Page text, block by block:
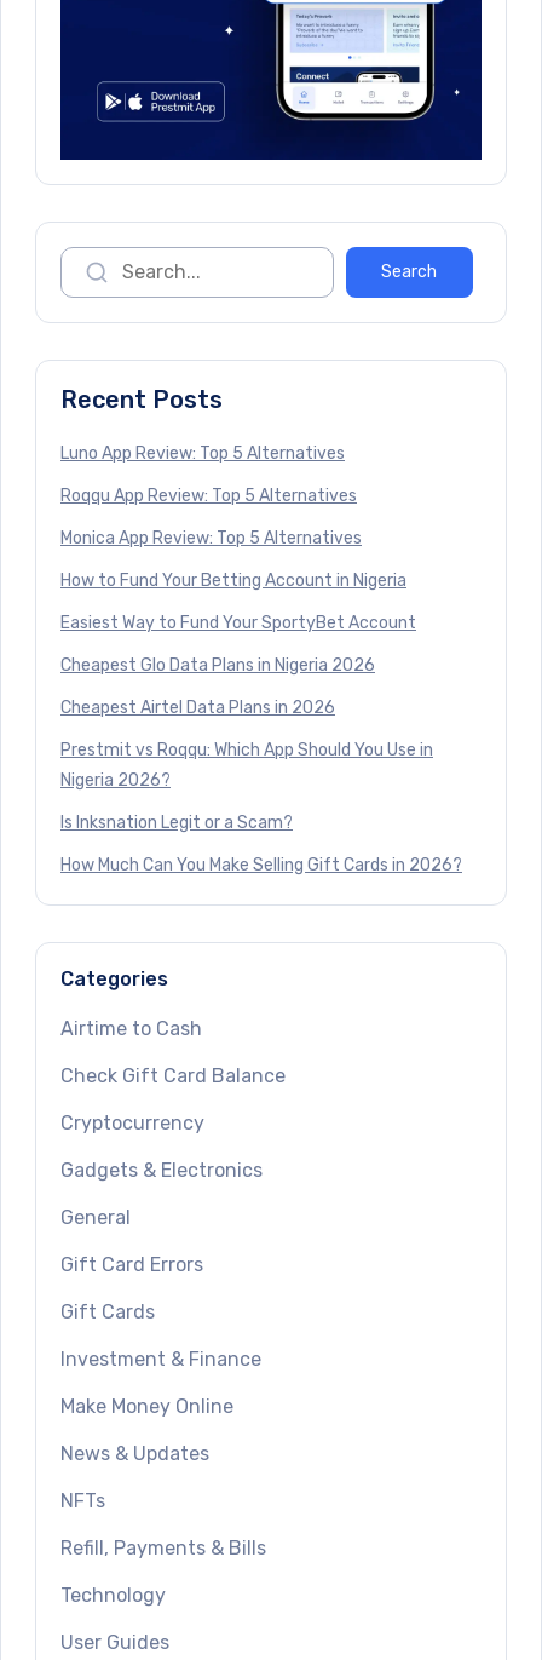
Recent Posts
Luno App Review: Top 5 Alternatives
Roqqu App Review: Top 5 Alternatives
Monica App Review: Top 5 Alternatives
How to Fund Your Betting Account in Nigeria
Easiest Way to Fund Your SportyBet Account
Cheapest Glo Data Plans in Nigeria 2026
Cheapest Airtel Data Plans in 2026
Prestmit vs Roqqu: Which App Should You Use in
Nigeria 2026?
Is Inksnation Legit or a Scam?
How Much Can You Make Selling Gift Cards in 2026?
Categories
Airtime to Cash
Check Gift Card Balance
Cryptocurrency
Gadgets & Electronics
General
Gift Card Errors
Gift Cards
Investment & Finance
Make Money Online
News & Updates
NFTs
Refill, Payments & Bills
Technology
User Guides